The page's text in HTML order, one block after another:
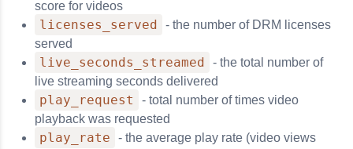
score for videos
licenses_served
- the number of DRM licenses
served
live_seconds_streamed
- the total number of
live streaming seconds delivered
play_request
- total number of times video
playback was requested
play_rate
- the average play rate (video views